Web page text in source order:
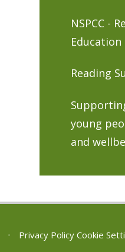
NSPCC -
Education
Reading
young
and
• Privacy Policy Cookie